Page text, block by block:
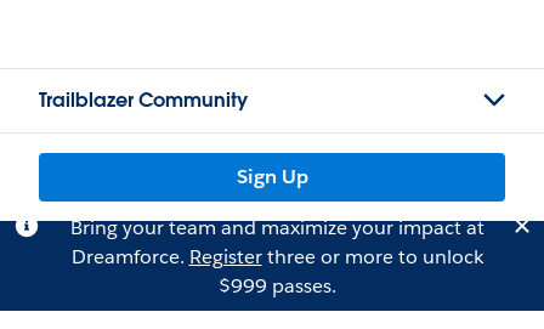
Trailblazer Community
Sign Up
Bring your team and maximize your impact at
Dreamforce. Registerthree or more to unlock
$999 passes.